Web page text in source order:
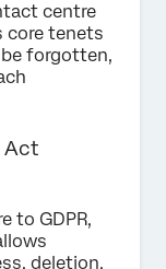
centre
core tenets
forgotten,
Act
to GDPR,
deletion,